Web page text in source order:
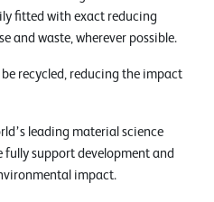
fitted with exact reducing
and waste, wherever possible.
recycled, reducing the impact
leading material science
support development and
impact.